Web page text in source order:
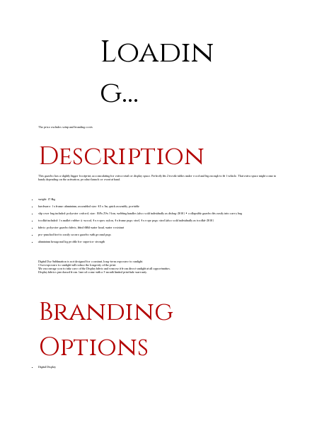
Loadin
g...
The price excludes setup and branding costs
Description
This gazebo has a slightly bigger footprint, accomodating for extra retail or display space. Perfectly fits 2 trestle tables under roof and big enough to fit 1 vehicle. That extra space might come in
handy depending on the activation, product launch or event at hand.
weight: 17.4kg
hardware: 1 x frame: aluminium, assembled size: 4.5 x 3m, quick assembly, portable
slip over bag included: polyester oxford, size: 158 x 29 x 31cm, webbing handles (also sold individually as disbag-2010) • collapsible gazebo fits easily into carry bag
toolkit included: 1 x mallet: rubber & wood, 4 x ropes: nylon, 4 x frame pegs: steel, 4 x rope pegs: steel (also sold individually as toolkit-2010)
fabric: polyester gazebo fabric, fitted 600d water head, water resistant
pre-punched feet to easily secure gazebo with ground pegs
aluminium hexagonal leg profile for superior strength
Digital Dye Sublimation is not designed for constant, long-term exposure to sunlight.
Overexposure to sunlight will reduce the longevity of the print.
We encourage you to take care of the Display fabric and remove it from direct sunlight at all opportunities.
Display fabrics purchased from Amrod come with a 3-month limited print fade warranty.
Branding
Options
Digital Display